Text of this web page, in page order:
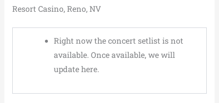
Resort Casino, Reno, NV
Right now the concert setlist is not
available. Once available, we will
update here.